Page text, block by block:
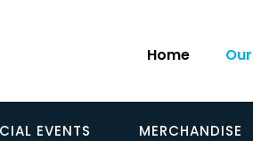
Home
EVENTS MERCHANDISE